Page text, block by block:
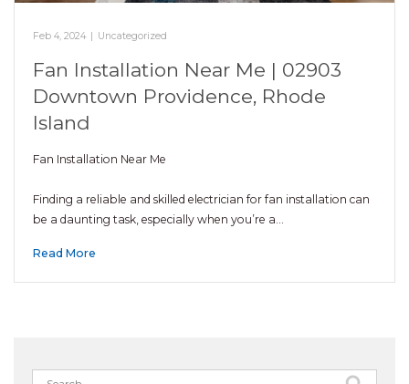
Feb 4, 2024 | Uncategorized
Fan Installation Near Me | 02903
Downtown Providence, Rhode
Island
Fan Installation Near Me
Finding a reliable and skilled electrician for fan installation can
be a daunting task, especially when you’re a…
Read More
Search